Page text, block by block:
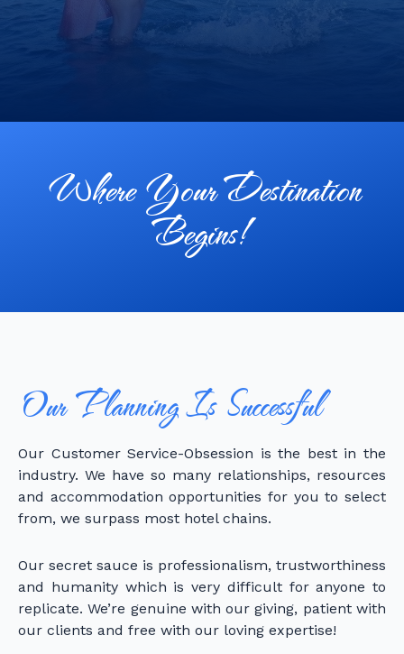
Where Your Destination
Begins!
Our Planning Is Successful
Our Customer Service-Obsession is the best in the
industry. We have so many relationships, resources
and accommodation opportunities for you to select
from, we surpass most hotel chains.
Our secret sauce is professionalism, trustworthiness
and humanity which is very difficult for anyone to
replicate. We’re genuine with our giving, patient with
our clients and free with our loving expertise!